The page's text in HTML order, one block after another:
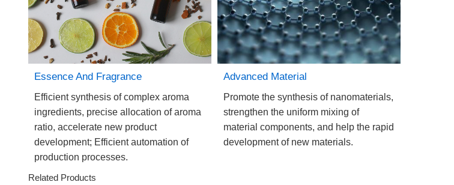
Essence And Fragrance
Efficient synthesis of complex aroma
ingredients, precise allocation of aroma
ratio, accelerate new product
development; Efficient automation of
production processes.
Advanced Material
Promote the synthesis of nanomaterials,
strengthen the uniform mixing of
material components, and help the rapid
development of new materials.
Related Products